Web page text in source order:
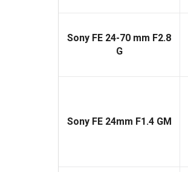
Sony FE 24-70 mm F2.8
G
Sony FE 24mm F1.4 GM